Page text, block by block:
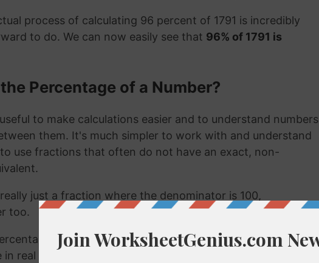
process of calculating 96 percent of 1791 is incredibly
to do. We can now easily see that 96% of 1791 is
Percentage of a Number?
to make calculations easier and to understand numbers
them. It's much simpler to work with and understand
use fractions that often do not have an exact, non-
just a fraction where the denominator is 100,
too.
of a number, like 96% of 1791, we do these types of
real life. A few examples might be: